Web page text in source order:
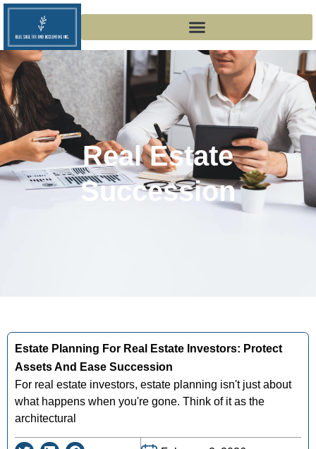
Real Estate
Succession
Estate Planning For Real Estate Investors: Protect
Assets And Ease Succession
For real estate investors, estate planning isn't just about
what happens when you're gone. Think of it as the
architectural